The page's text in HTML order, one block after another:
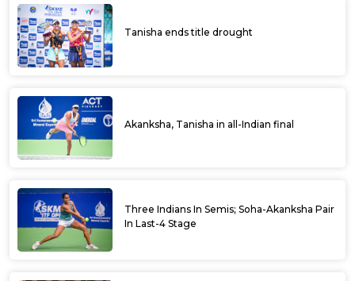
Tanisha ends title drought
Akanksha, Tanisha in all-Indian final
Three Indians In Semis; Soha-Akanksha Pair
In Last-4 Stage